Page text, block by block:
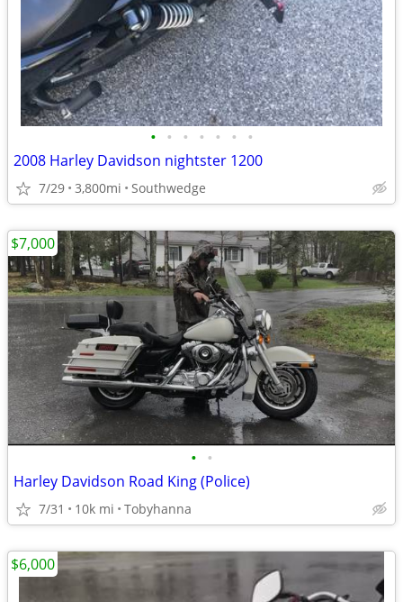
• • • • • • •
2008 Harley Davidson nightster 1200
7/29 3,800mi Southwedge
• •
Harley Davidson Road King (Police)
7/31 10k mi Tobyhanna
$7,000
$6,000